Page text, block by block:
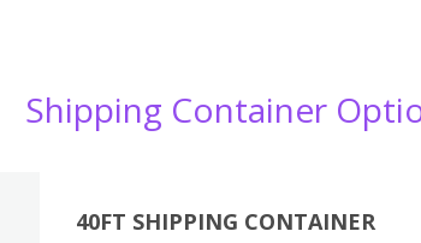
Shipping Container
40FT SHIPPING CONTAINER